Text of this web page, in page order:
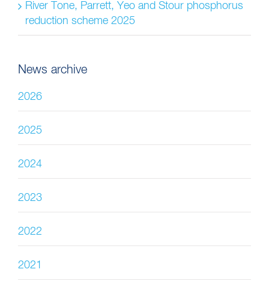
River Tone, Parrett, Yeo and Stour phosphorus
reduction scheme 2025
News archive
2026
2025
2024
2023
2022
2021